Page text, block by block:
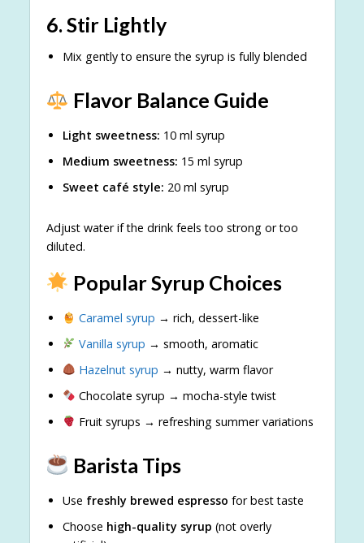
6. Stir Lightly
Mix gently to ensure the syrup is fully blended
Flavor Balance Guide
Light sweetness: 10 ml syrup
Medium sweetness: 15 ml syrup
Sweet café style: 20 ml syrup
Adjust water if the drink feels too strong or too
diluted.
Popular Syrup Choices
Caramel syrup → rich, dessert-like
Vanilla syrup → smooth, aromatic
Hazelnut syrup → nutty, warm flavor
Chocolate syrup → mocha-style twist
Fruit syrups → refreshing summer variations
Barista Tips
Use freshly brewed espresso for best taste
Choose high-quality syrup (not overly